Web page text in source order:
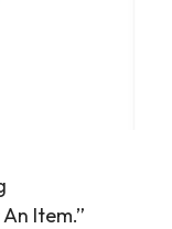
Item.”